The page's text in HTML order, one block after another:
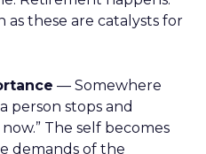
as these are catalysts for
— Somewhere
person stops and
The self becomes
demands of the